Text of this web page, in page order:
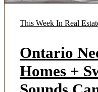
This Week In Real
Ontario
Homes +